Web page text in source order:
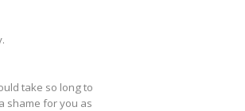
take so long to
shame for you as